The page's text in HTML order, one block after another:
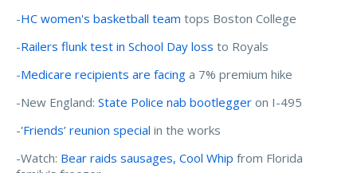
-HC women's basketball team tops Boston College
-Railers flunk test in School Day loss to Royals
-Medicare recipients are facing a 7% premium hike
-New England: State Police nab bootlegger on I-495
-'Friends’ reunion special in the works
-Watch: Bear raids sausages, Cool Whip from Florida